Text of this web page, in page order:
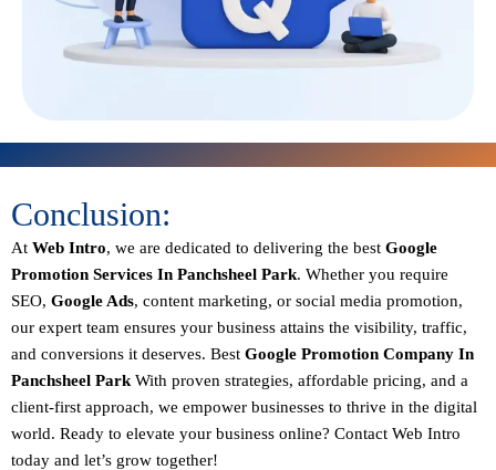
Conclusion:
At Web Intro, we are dedicated to delivering the best Google
Promotion Services In Panchsheel Park. Whether you require
SEO, Google Ads, content marketing, or social media promotion,
our expert team ensures your business attains the visibility, traffic,
and conversions it deserves. Best Google Promotion Company In
Panchsheel Park With proven strategies, affordable pricing, and a
client-first approach, we empower businesses to thrive in the digital
world. Ready to elevate your business online? Contact Web Intro
today and let’s grow together!